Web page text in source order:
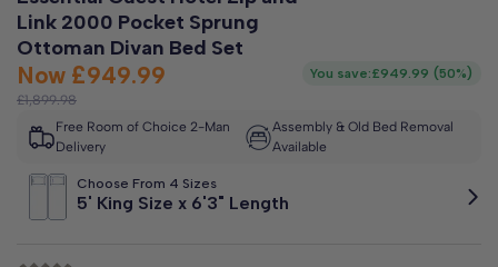
Link 2000 Pocket Sprung
Ottoman Divan Bed Set
Now £949.99
£1,899.98
You save:£949.99 (50%)
Free Room of Choice 2-Man
Delivery
Assembly & Old Bed Removal
Available
Choose From 4 Sizes
5' King Size x 6'3" Length